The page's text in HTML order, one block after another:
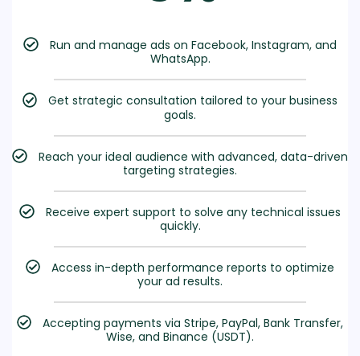
Run and manage ads on Facebook, Instagram, and
WhatsApp.
Get strategic consultation tailored to your business
goals.
Reach your ideal audience with advanced, data-driven
targeting strategies.
Receive expert support to solve any technical issues
quickly.
Access in-depth performance reports to optimize
your ad results.
Accepting payments via Stripe, PayPal, Bank Transfer,
Wise, and Binance (USDT).